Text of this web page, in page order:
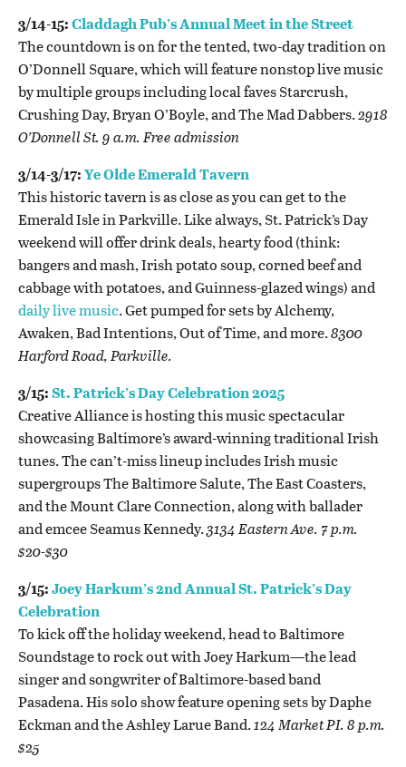
3/14-15:Claddagh Pub’s Annual Meet in the Street
The countdown is on for the tented, two-day tradition on
O’Donnell Square, which will feature nonstop live music
by multiple groups including local faves Starcrush,
Crushing Day, Bryan O’Boyle, and The Mad Dabbers.2918
O’Donnell St. 9 a.m. Free admission
3/14-3/17:Ye Olde Emerald Tavern
This historic tavern is as close as you can get to the
Emerald Isle in Parkville. Like always, St. Patrick’s Day
weekend will offer drink deals, hearty food (think:
bangers and mash, Irish potato soup, corned beef and
cabbage with potatoes, and Guinness-glazed wings) and
daily live music. Get pumped for sets by Alchemy,
Awaken, Bad Intentions, Out of Time, and more.8300
Harford Road, Parkville.
3/15:St. Patrick’s Day Celebration 2025
Creative Alliance is hosting this music spectacular
showcasing Baltimore’s award-winning traditional Irish
tunes. The can’t-miss lineup includes Irish music
supergroups The Baltimore Salute, The East Coasters,
and the Mount Clare Connection, along with ballader
and emcee Seamus Kennedy.3134 Eastern Ave. 7 p.m.
$20-$30
3/15:Joey Harkum’s 2nd Annual St. Patrick’s Day
Celebration
To kick off the holiday weekend, head to Baltimore
Soundstage to rock out with Joey Harkum—the lead
singer and songwriter of Baltimore-based band
Pasadena. His solo show feature opening sets by Daphe
Eckman and the Ashley Larue Band.124 Market PI. 8 p.m.
$25